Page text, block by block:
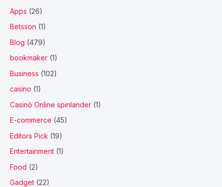
Apps (26)
Betsson (1)
Blog (479)
bookmaker (1)
Business (102)
casino (1)
Casinò Online spinlander (1)
E-commerce (45)
Editors Pick (19)
Entertainment (1)
Food (2)
Gadget (22)